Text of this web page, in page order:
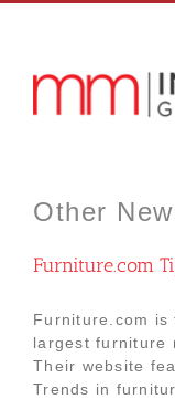
Other
Furniture.com
Furniture.com is
largest furniture
Their website
Trends in